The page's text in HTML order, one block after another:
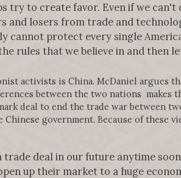
try to create favor. Even if we
and losers from trade and
cannot protect every single
rules that we believe in and then
activists is China. McDaniel argues
between the two nations makes
deal to end the trade war between
government. Because of these
trade deal in our future anytime
up their market to a huge